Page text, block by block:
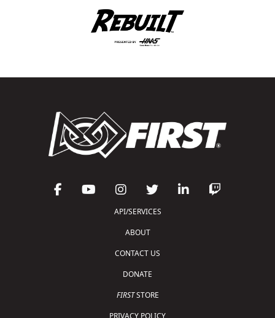
API/SERVICES
ABOUT
CONTACT US
DONATE
FIRSTSTORE
PRIVACY POLICY